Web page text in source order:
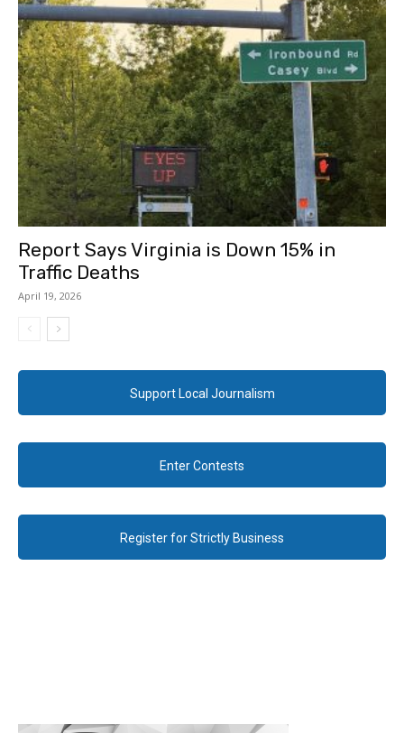
Report Says Virginia is Down 15% in
Traffic Deaths
April 19, 2026
Support Local Journalism
Enter Contests
Register for Strictly Business